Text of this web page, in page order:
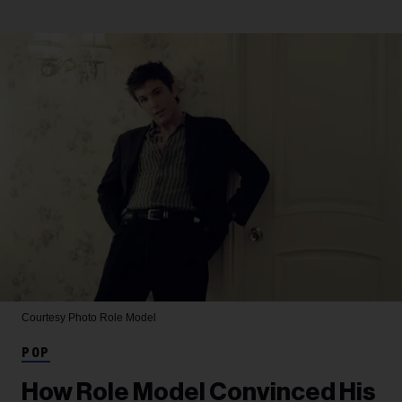
Courtesy Photo Role Model
POP
How Role Model Convinced His